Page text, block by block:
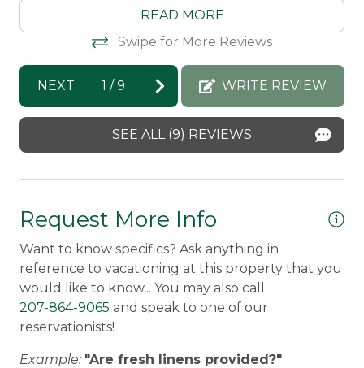
Direct Waterfront
Pets Not Allowed
Snowmobile Access
Safety Features
Morton & Furbish Vacation Rentals
response: Thank you so much for staying
with us! We're so happy that you loved your
time in Rangeley! We look forward to
seeing you again next year :)
Amy -
READ MORE
Swipe for More Reviews
NEXT 1 /9 WRITE REVIEW
SEE ALL (9) REVIEWS
Request More Info
Want to know specifics? Ask anything in
reference to vacationing at this property that you
would like to know... You may also call
207-864-9065 and speak to one of our
reservationists!
Example: "Are fresh linens provided?"